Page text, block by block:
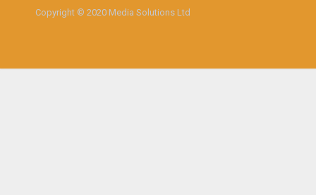
Copyright © 2020 Media Solutions Ltd